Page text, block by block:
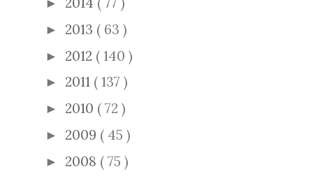
►
► 2013 ( 63 )
► 2012 ( 140 )
► 2011 ( 137 )
► 2010 ( 72 )
► 2009 ( 45 )
► 2008 ( 75 )